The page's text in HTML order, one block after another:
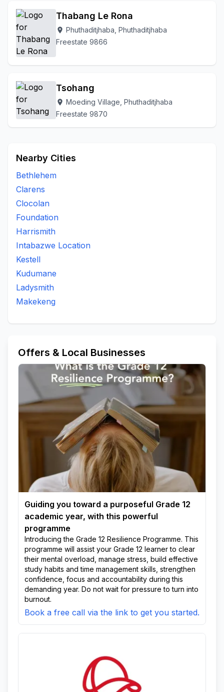
Thabang Le Rona
location_on Phuthaditjhaba, Phuthaditjhaba
Freestate 9866
Tsohang
location_on Moeding Village, Phuthaditjhaba
Freestate 9870
Nearby Cities
Bethlehem
Clarens
Clocolan
Foundation
Harrismith
Intabazwe Location
Kestell
Kudumane
Ladysmith
Makekeng
Offers & Local Businesses
Guiding you toward a purposeful Grade 12
academic year, with this powerful
programme
Introducing the Grade 12 Resilience Programme. This
programme will assist your Grade 12 learner to clear
their mental overload, manage stress, build effective
study habits and time management skills, strengthen
confidence, focus and accountability during this
demanding year. Do not wait for pressure to turn into
burnout.
Book a free call via the link to get you started.